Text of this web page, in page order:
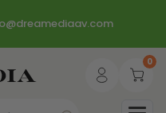
0